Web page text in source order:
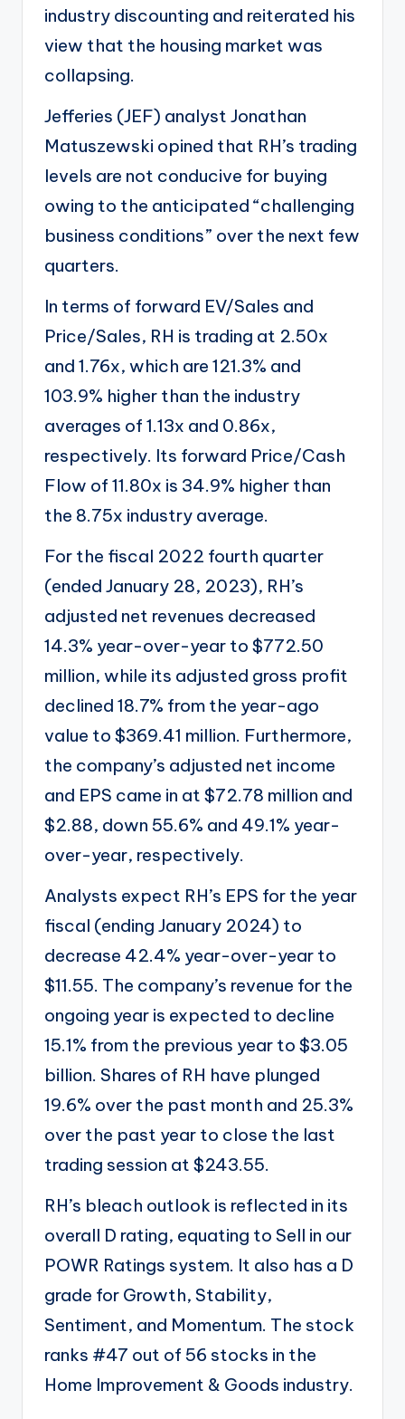
industry discounting and reiterated his
view that the housing market was
collapsing.
Jefferies (JEF) analyst Jonathan
Matuszewski opined that RH’s trading
levels are not conducive for buying
owing to the anticipated “challenging
business conditions” over the next few
quarters.
In terms of forward EV/Sales and
Price/Sales, RH is trading at 2.50x
and 1.76x, which are 121.3% and
103.9% higher than the industry
averages of 1.13x and 0.86x,
respectively. Its forward Price/Cash
Flow of 11.80x is 34.9% higher than
the 8.75x industry average.
For the fiscal 2022 fourth quarter
(ended January 28, 2023), RH’s
adjusted net revenues decreased
14.3% year-over-year to $772.50
million, while its adjusted gross profit
declined 18.7% from the year-ago
value to $369.41 million. Furthermore,
the company’s adjusted net income
and EPS came in at $72.78 million and
$2.88, down 55.6% and 49.1% year-
over-year, respectively.
Analysts expect RH’s EPS for the year
fiscal (ending January 2024) to
decrease 42.4% year-over-year to
$11.55. The company’s revenue for the
ongoing year is expected to decline
15.1% from the previous year to $3.05
billion. Shares of RH have plunged
19.6% over the past month and 25.3%
over the past year to close the last
trading session at $243.55.
RH’s bleach outlook is reflected in its
overall D rating, equating to Sell in our
POWR Ratings system. It also has a D
grade for Growth, Stability,
Sentiment, and Momentum. The stock
ranks #47 out of 56 stocks in the
Home Improvement & Goods industry.